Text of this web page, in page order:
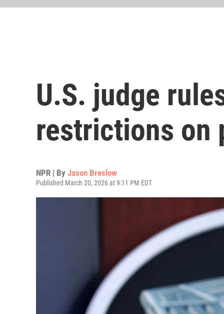
U.S. judge
restrictions on
NPR | By Jason Breslow
Published March 20, 2026 at 9:11 PM EDT